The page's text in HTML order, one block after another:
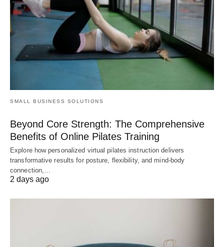
SMALL BUSINESS SOLUTIONS
Beyond Core Strength: The Comprehensive
Benefits of Online Pilates Training
Explore how personalized virtual pilates instruction delivers
transformative results for posture, flexibility, and mind-body
connection,…
2 days ago